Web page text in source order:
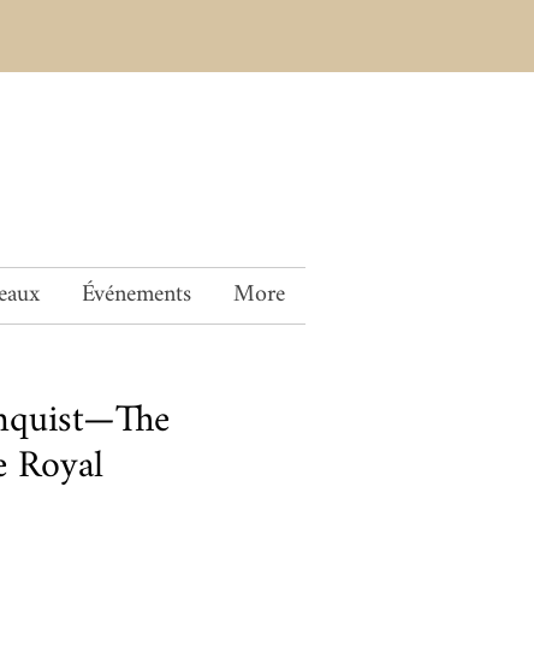
Événements More